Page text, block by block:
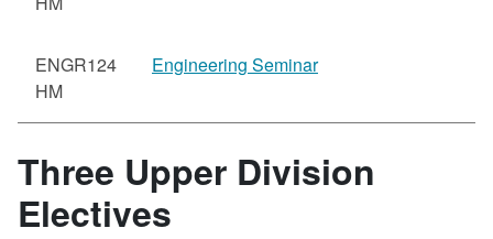
ENGR124
HM
Engineering Seminar
Three Upper Division
Electives